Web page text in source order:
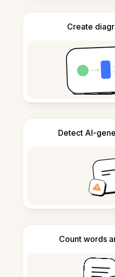
Create
Detect AI-
Count words